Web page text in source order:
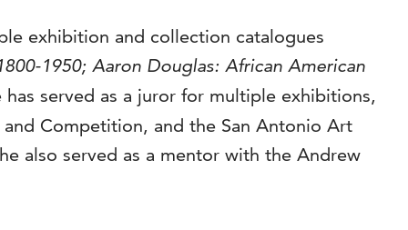
exhibition and collection catalogues
1950; Aaron Douglas: African American
has served as a juror for multiple exhibitions,
Competition, and the San Antonio Art
also served as a mentor with the Andrew